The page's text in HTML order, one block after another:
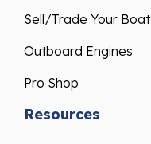
Sell/Trade Your Boat
Outboard Engines
Pro Shop
Resources